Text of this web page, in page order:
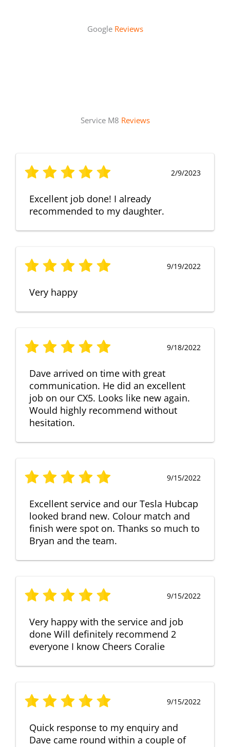
Google Reviews
Service M8 Reviews
2/9/2023
Excellent job done! I already
recommended to my daughter.
9/19/2022
Very happy
9/18/2022
Dave arrived on time with great
communication. He did an excellent
job on our CX5. Looks like new again.
Would highly recommend without
hesitation.
9/15/2022
Excellent service and our Tesla Hubcap
looked brand new. Colour match and
finish were spot on. Thanks so much to
Bryan and the team.
9/15/2022
Very happy with the service and job
done Will definitely recommend 2
everyone I know Cheers Coralie
9/15/2022
Quick response to my enquiry and
Dave came round within a couple of